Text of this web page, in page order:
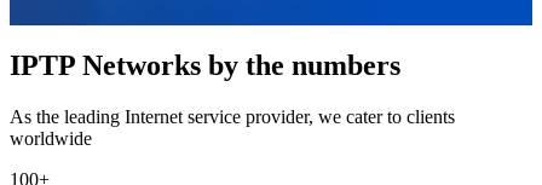
IPTP Networks by the numbers
As the leading Internet service provider, we cater to clients
worldwide
100+